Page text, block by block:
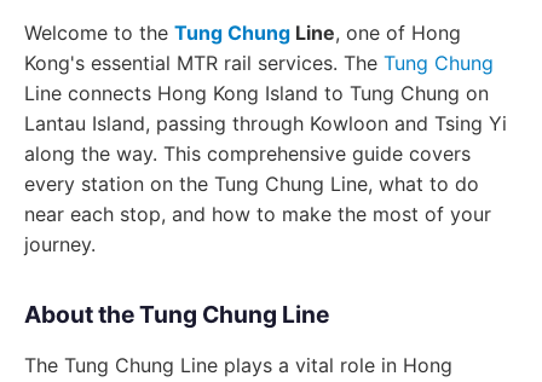
Welcome to the Tung Chung Line, one of Hong
Kong's essential MTR rail services. The Tung Chung
Line connects Hong Kong Island to Tung Chung on
Lantau Island, passing through Kowloon and Tsing Yi
along the way. This comprehensive guide covers
every station on the Tung Chung Line, what to do
near each stop, and how to make the most of your
journey.
About the Tung Chung Line
The Tung Chung Line plays a vital role in Hong